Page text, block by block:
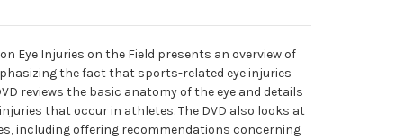
Eye Injuries on the Field presents an overview of
the fact that sports-related eye injuries
reviews the basic anatomy of the eye and details
that occur in athletes. The DVD also looks at
including offering recommendations concerning